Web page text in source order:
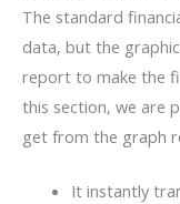
The standard
data, but the
report to make the
this section, we are
get from the graph
It instantly